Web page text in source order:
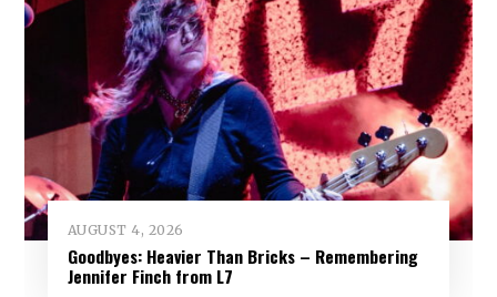
AUGUST 4, 2026
Goodbyes: Heavier Than Bricks – Remembering
Jennifer Finch from L7